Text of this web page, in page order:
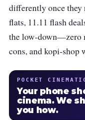
differently once they
flats, 11.11 flash
the low-down—zero
cons, and kopi-shop
POCKET
Your phone
cinema. We
you how.